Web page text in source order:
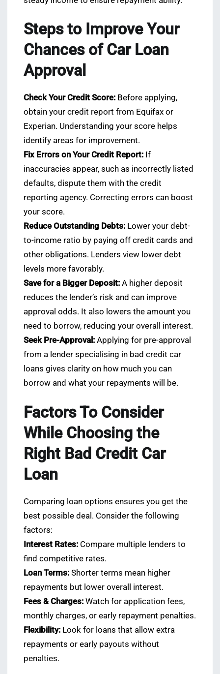
Steps to Improve Your
Chances of Car Loan
Approval
Check Your Credit Score: Before applying,
obtain your credit report from Equifax or
Experian. Understanding your score helps
identify areas for improvement.
Fix Errors on Your Credit Report: If
inaccuracies appear, such as incorrectly listed
defaults, dispute them with the credit
reporting agency. Correcting errors can boost
your score.
Reduce Outstanding Debts: Lower your debt-
to-income ratio by paying off credit cards and
other obligations. Lenders view lower debt
levels more favorably.
Save for a Bigger Deposit: A higher deposit
reduces the lender’s risk and can improve
approval odds. It also lowers the amount you
need to borrow, reducing your overall interest.
Seek Pre-Approval: Applying for pre-approval
from a lender specialising in bad credit car
loans gives clarity on how much you can
borrow and what your repayments will be.
Factors To Consider
While Choosing the
Right Bad Credit Car
Loan
Comparing loan options ensures you get the
best possible deal. Consider the following
factors:
Interest Rates: Compare multiple lenders to
find competitive rates.
Loan Terms: Shorter terms mean higher
repayments but lower overall interest.
Fees & Charges: Watch for application fees,
monthly charges, or early repayment penalties.
Flexibility: Look for loans that allow extra
repayments or early payouts without
penalties.